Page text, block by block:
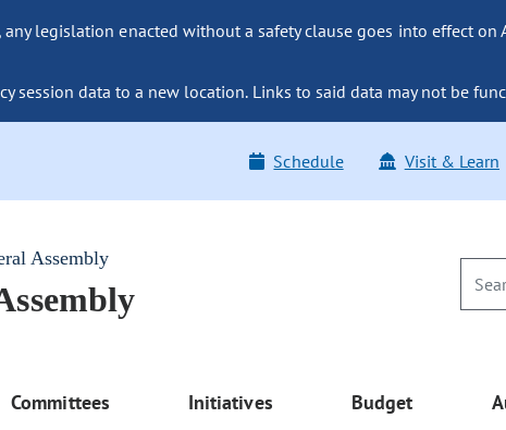
legislation enacted without a safety clause goes into effect
session data to a new location. Links to said data may not be
Schedule Visit & Learn
Assembly
Committees Initiatives Budget